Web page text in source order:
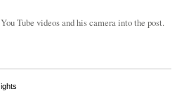
Tube videos and his camera into the post.